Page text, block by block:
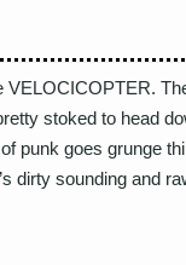
VELOCICOPTER.
stoked to head
punk goes grunge
dirty sounding and